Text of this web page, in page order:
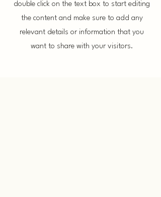
double click on the text box to start editing
the content and make sure to add any
relevant details or information that you
want to share with your visitors.